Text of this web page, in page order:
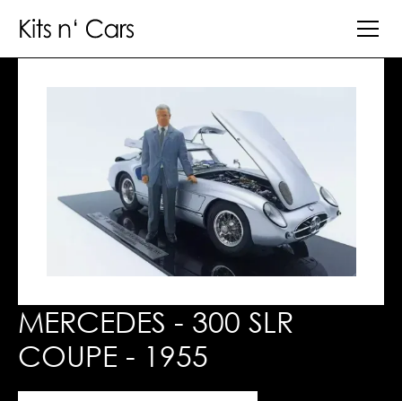
MERCEDES - 300 SLR
COUPE - 1955